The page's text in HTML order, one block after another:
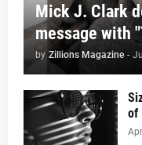
Mick J. Clark
message with
by Zillions Magazine -
of